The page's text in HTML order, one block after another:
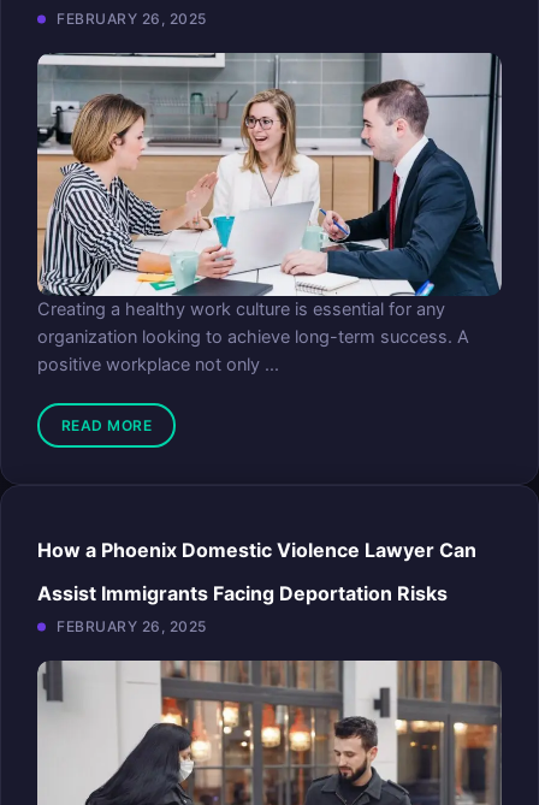
FEBRUARY 26, 2025
Creating a healthy work culture is essential for any
organization looking to achieve long-term success. A
positive workplace not only ...
READ MORE
How a Phoenix Domestic Violence Lawyer Can
Assist Immigrants Facing Deportation Risks
FEBRUARY 26, 2025